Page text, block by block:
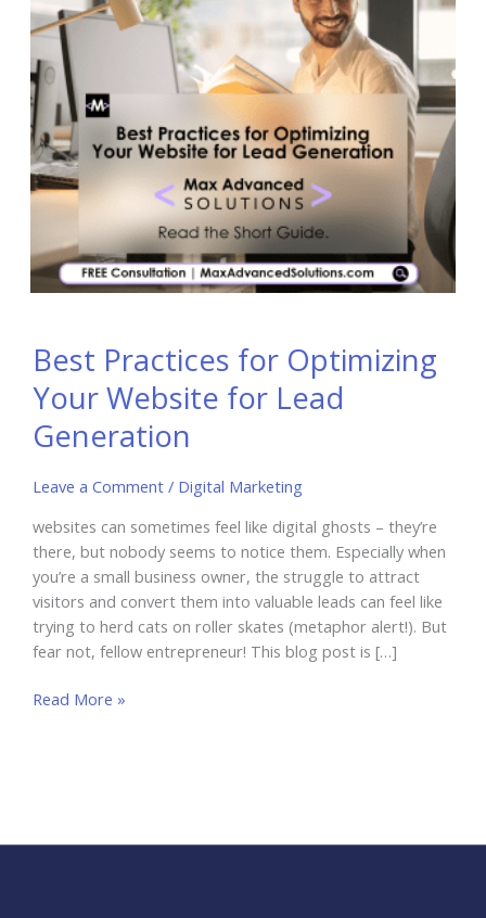
Best Practices for Optimizing
Your Website for Lead
Generation
Leave a Comment / Digital Marketing
websites can sometimes feel like digital ghosts – they’re
there, but nobody seems to notice them. Especially when
you’re a small business owner, the struggle to attract
visitors and convert them into valuable leads can feel like
trying to herd cats on roller skates (metaphor alert!). But
fear not, fellow entrepreneur! This blog post is […]
Best
for
Read More »